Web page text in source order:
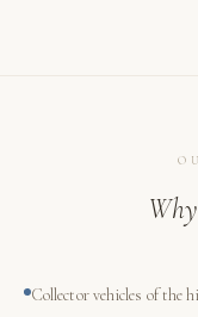
Collector vehicles of the